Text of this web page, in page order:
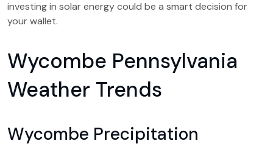
investing in solar energy could be a smart decision for
your wallet.
Wycombe Pennsylvania
Weather Trends
Wycombe Precipitation